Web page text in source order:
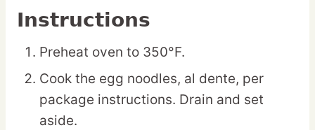
Instructions
Preheat oven to 350°F.
Cook the egg noodles, al dente, per
package instructions. Drain and set
aside.